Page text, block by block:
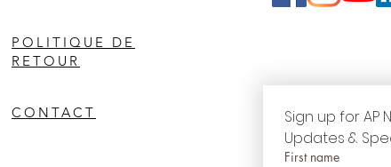
POLITIQUE DE
RETOUR
CONTACT
Sign up for AP
Updates &
First name